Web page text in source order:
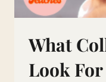
What
Look